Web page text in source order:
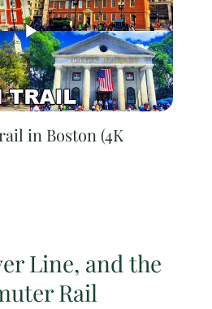
in Boston (4K
Line, and the
Rail